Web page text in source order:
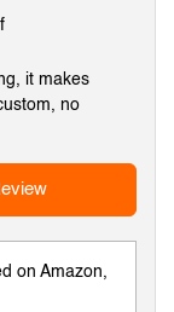
it makes
no
on Amazon,